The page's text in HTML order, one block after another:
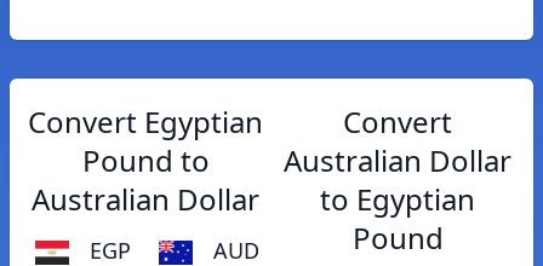
Convert Egyptian
Pound to
Australian Dollar
EGP AUD
Convert
Australian Dollar
to Egyptian
Pound